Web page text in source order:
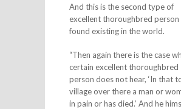
And this is the second type of
excellent thoroughbred
found existing in the world.
“Then again there is the case
certain excellent thoroughbred
person does not hear, ‘In that
village over there a man or
in pain or has died.’ And he